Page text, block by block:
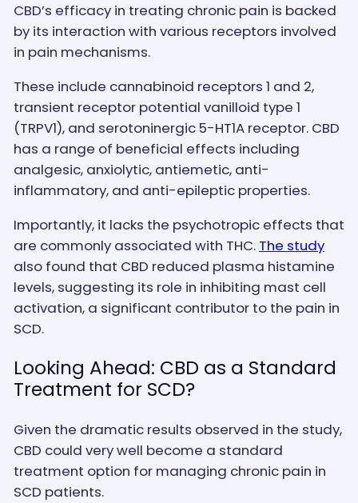
CBD’s efficacy in treating chronic pain is backed
by its interaction with various receptors involved
in pain mechanisms.
These include cannabinoid receptors 1 and 2,
transient receptor potential vanilloid type 1
(TRPV1), and serotoninergic 5-HT1A receptor. CBD
has a range of beneficial effects including
analgesic, anxiolytic, antiemetic, anti-
inflammatory, and anti-epileptic properties.
Importantly, it lacks the psychotropic effects that
are commonly associated with THC. The study
also found that CBD reduced plasma histamine
levels, suggesting its role in inhibiting mast cell
activation, a significant contributor to the pain in
SCD.
Looking Ahead: CBD as a Standard
Treatment for SCD?
Given the dramatic results observed in the study,
CBD could very well become a standard
treatment option for managing chronic pain in
SCD patients.